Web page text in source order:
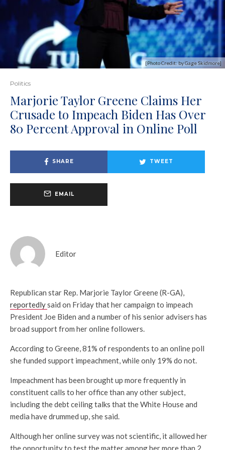
[Photo Credit: by Gage Skidmore]
Politics
Marjorie Taylor Greene Claims Her
Crusade to Impeach Biden Has Over
80 Percent Approval in Online Poll
SHARE TWEET
EMAIL
Editor
Republican star Rep. Marjorie Taylor Greene (R-GA),
reportedlysaid on Friday that her campaign to impeach
President Joe Biden and a number of his senior advisers has
broad support from her online followers.
According to Greene, 81% of respondents to an online poll
she funded support impeachment, while only 19% do not.
Impeachment has been brought up more frequently in
constituent calls to her office than any other subject,
including the debt ceiling talks that the White House and
media have drummed up, she said.
Although her online survey was not scientific, it allowed her
the opportunity to test the matter among her more than 2